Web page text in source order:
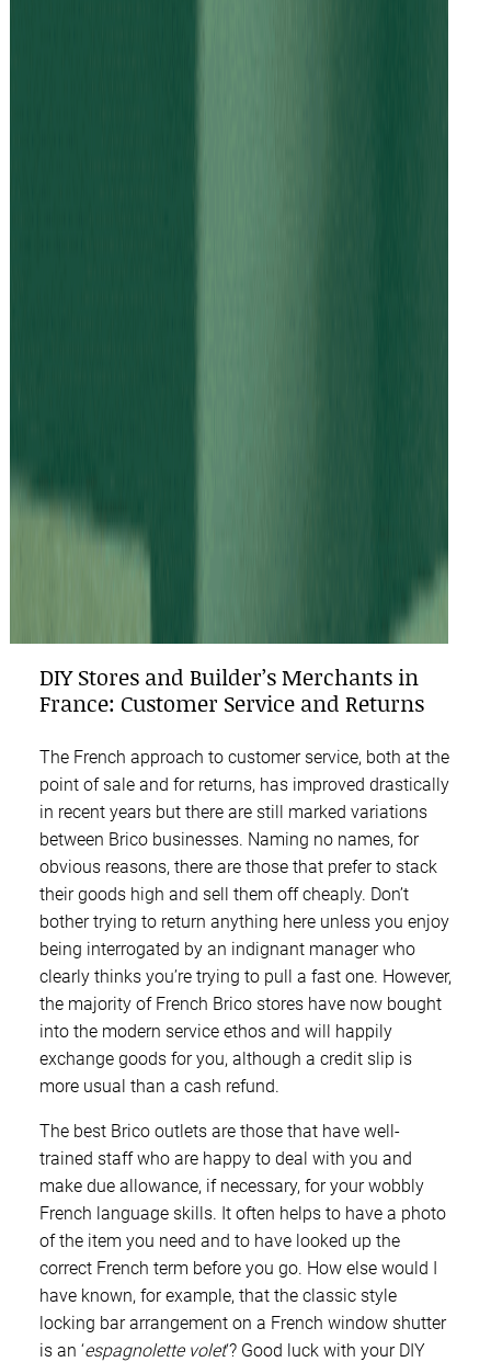
DIY Stores and Builder’s Merchants in
France: Customer Service and Returns
The French approach to customer service, both at the
point of sale and for returns, has improved drastically
in recent years but there are still marked variations
between Brico businesses. Naming no names, for
obvious reasons, there are those that prefer to stack
their goods high and sell them off cheaply. Don’t
bother trying to return anything here unless you enjoy
being interrogated by an indignant manager who
clearly thinks you’re trying to pull a fast one. However,
the majority of French Brico stores have now bought
into the modern service ethos and will happily
exchange goods for you, although a credit slip is
more usual than a cash refund.
The best Brico outlets are those that have well-
trained staff who are happy to deal with you and
make due allowance, if necessary, for your wobbly
French language skills. It often helps to have a photo
of the item you need and to have looked up the
correct French term before you go. How else would I
have known, for example, that the classic style
locking bar arrangement on a French window shutter
is an ‘espagnolette volet‘? Good luck with your DIY